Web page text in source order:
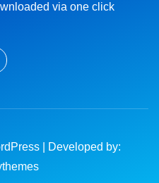
via one click
Developed by: